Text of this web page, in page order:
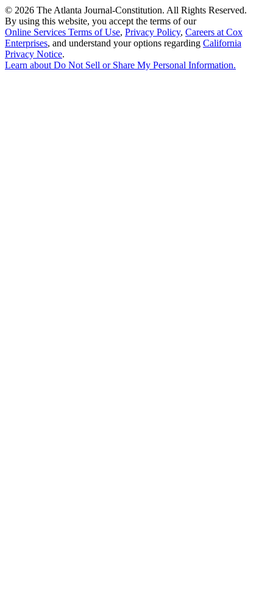
© 2026 The Atlanta Journal-Constitution. All Rights Reserved.
By using this website, you accept the terms of our
Online Services Terms of Use, Privacy Policy, Careers at Cox
Enterprises, and understand your options regarding California
Privacy Notice.
Learn aboutDo Not Sell or Share My Personal Information.